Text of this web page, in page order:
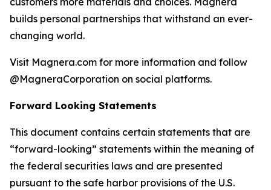
builds personal partnerships that withstand an ever-
changing world.
Visit Magnera.com for more information and follow
@MagneraCorporation on social platforms.
Forward Looking Statements
This document contains certain statements that are
“forward-looking” statements within the meaning of
the federal securities laws and are presented
pursuant to the safe harbor provisions of the U.S.